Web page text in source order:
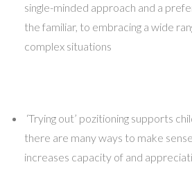
single-minded approach and a
the familiar, to embracing a wide
complex situations
‘Trying out’ pozitioning supports
there are many ways to make
increases capacity of and